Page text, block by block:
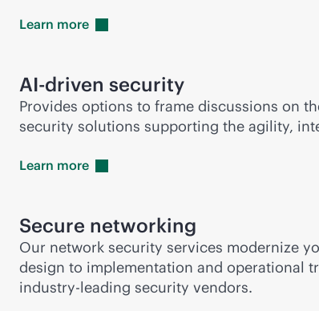
Learn more
AI-driven security
Provides options to frame discussions on
security solutions supporting the agility,
Learn more
Secure networking
Our network security services modernize
design to implementation and operational
industry-leading security vendors.